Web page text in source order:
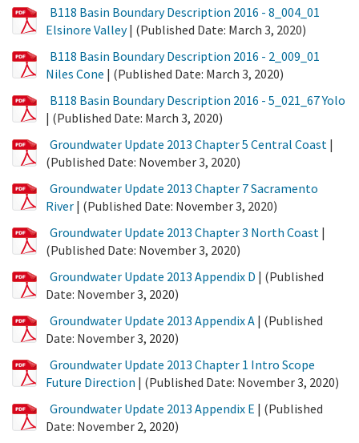
PDF
File
B118 Basin Boundary Description 2016 - 8_004_01
Elsinore Valley| (Published Date: March 3, 2020)
PDF
File
B118 Basin Boundary Description 2016 - 2_009_01
Niles Cone | (Published Date: March 3, 2020)
PDF
File
B118 Basin Boundary Description 2016 - 5_021_67 Yolo
| (Published Date: March 3, 2020)
PDF
File
Groundwater Update 2013 Chapter 5 Central Coast |
(Published Date: November 3, 2020)
PDF
File
Groundwater Update 2013 Chapter 7 Sacramento
River | (Published Date: November 3, 2020)
PDF
File
Groundwater Update 2013 Chapter 3 North Coast |
(Published Date: November 3, 2020)
PDF
File
Groundwater Update 2013 Appendix D | (Published
Date: November 3, 2020)
PDF
File
Groundwater Update 2013 Appendix A | (Published
Date: November 3, 2020)
PDF
File
Groundwater Update 2013 Chapter 1 Intro Scope
Future Direction | (Published Date: November 3, 2020)
PDF
File
Groundwater Update 2013 Appendix E | (Published
Date: November 2, 2020)